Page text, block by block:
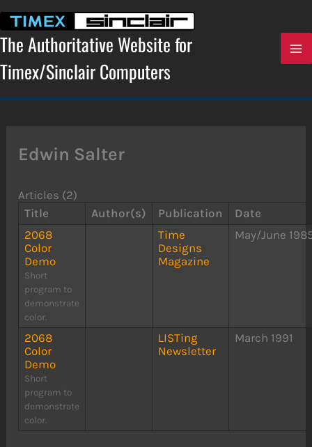
content
The Authoritative Website for
Timex/Sinclair Computers
Edwin Salter
Articles (2)
Title
Author(s) Publication
Date
2068
Color
Demo
Short
program to
demonstrate
color.
Time
Designs
Magazine
May/June
2068
Color
Demo
Short
program to
demonstrate
color.
LISTing
Newsletter
March 1991